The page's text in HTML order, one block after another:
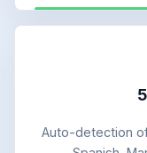
Auto-detection of